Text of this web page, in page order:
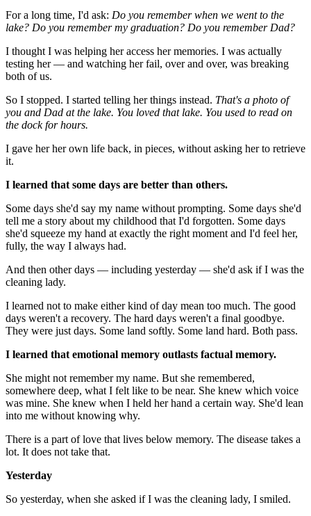
For a long time, I'd ask: Do you remember when we went to the
lake? Do you remember my graduation? Do you remember Dad?
I thought I was helping her access her memories. I was actually
testing her — and watching her fail, over and over, was breaking
both of us.
So I stopped. I started telling her things instead. That's a photo of
you and Dad at the lake. You loved that lake. You used to read on
the dock for hours.
I gave her her own life back, in pieces, without asking her to retrieve
it.
I learned that some days are better than others.
Some days she'd say my name without prompting. Some days she'd
tell me a story about my childhood that I'd forgotten. Some days
she'd squeeze my hand at exactly the right moment and I'd feel her,
fully, the way I always had.
And then other days — including yesterday — she'd ask if I was the
cleaning lady.
I learned not to make either kind of day mean too much. The good
days weren't a recovery. The hard days weren't a final goodbye.
They were just days. Some land softly. Some land hard. Both pass.
I learned that emotional memory outlasts factual memory.
She might not remember my name. But she remembered,
somewhere deep, what I felt like to be near. She knew which voice
was mine. She knew when I held her hand a certain way. She'd lean
into me without knowing why.
There is a part of love that lives below memory. The disease takes a
lot. It does not take that.
Yesterday
So yesterday, when she asked if I was the cleaning lady, I smiled.